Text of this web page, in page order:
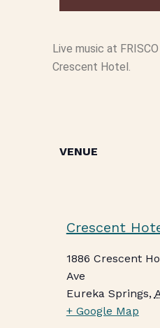
Live music at
Crescent Hotel.
VENUE
Crescent
1886 Crescent
Ave
Eureka Springs,
+ Google Map